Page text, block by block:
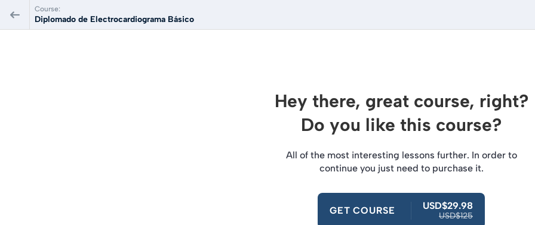
Course:
Diplomado de Electrocardiograma Básico
Hey there, great course, right?
Do you like this course?
All of the most interesting lessons further. In order to
continue you just need to purchase it.
GET COURSE USD$29.98
USD$125